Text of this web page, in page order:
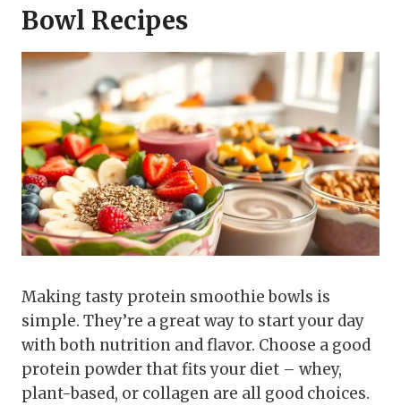
Bowl Recipes
Making tasty protein smoothie bowls is
simple. They’re a great way to start your day
with both nutrition and flavor. Choose a good
protein powder that fits your diet – whey,
plant-based, or collagen are all good choices.